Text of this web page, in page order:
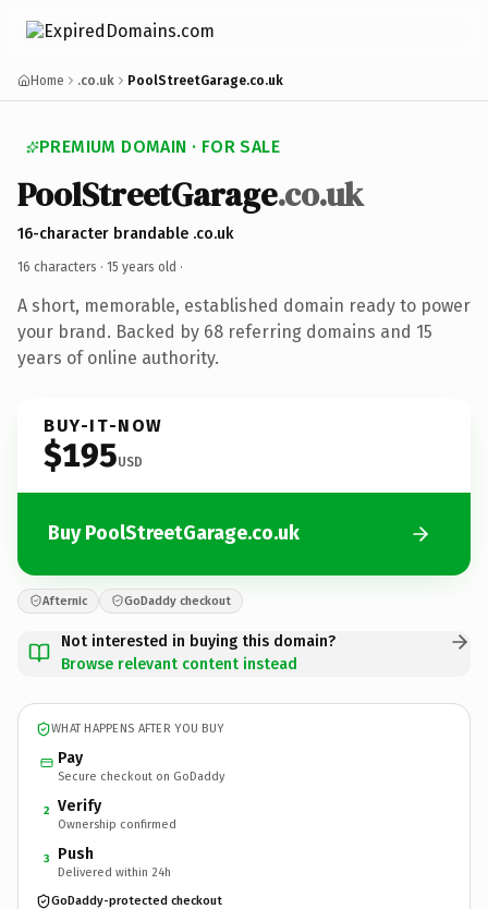
Home .co.uk PoolStreetGarage.co.uk
PREMIUM DOMAIN · FOR SALE
PoolStreetGarage.co.uk
16-character brandable .co.uk
16 characters · 15 years old ·
A short, memorable, established domain ready to power
your brand. Backed by 68 referring domains and 15
years of online authority.
BUY-IT-NOW
$195USD
Buy PoolStreetGarage.co.uk
Afternic GoDaddy checkout
Not interested in buying this domain?
Browse relevant content instead
WHAT HAPPENS AFTER YOU BUY
Pay
Secure checkout on GoDaddy
2 Verify
Ownership confirmed
3 Push
Delivered within 24h
GoDaddy-protected checkout